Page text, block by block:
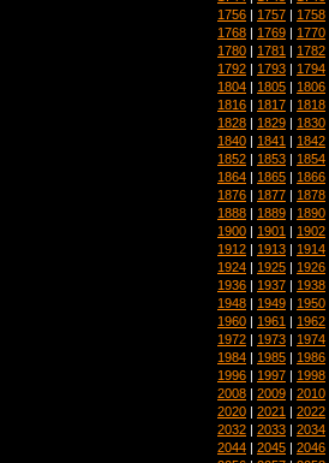
1756 | 1757 | 1758
1768 | 1769 | 1770
1780 | 1781 | 1782
1792 | 1793 | 1794
1804 | 1805 | 1806
1816 | 1817 | 1818
1828 | 1829 | 1830
1840 | 1841 | 1842
1852 | 1853 | 1854
1864 | 1865 | 1866
1876 | 1877 | 1878
1888 | 1889 | 1890
1900 | 1901 | 1902
1912 | 1913 | 1914
1924 | 1925 | 1926
1936 | 1937 | 1938
1948 | 1949 | 1950
1960 | 1961 | 1962
1972 | 1973 | 1974
1984 | 1985 | 1986
1996 | 1997 | 1998
2008 | 2009 | 2010
2020 | 2021 | 2022
2032 | 2033 | 2034
2044 | 2045 | 2046